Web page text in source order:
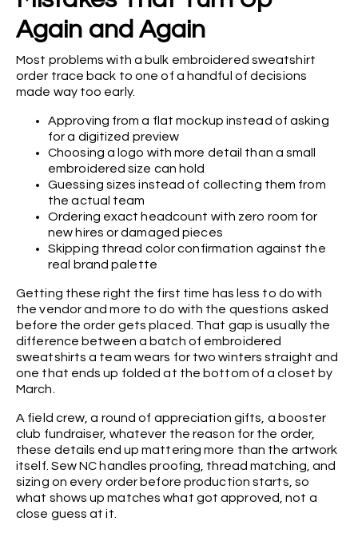
Again and Again
Most problems with a bulk embroidered sweatshirt
order trace back to one of a handful of decisions
made way too early.
Approving from a flat mockup instead of asking
for a digitized preview
Choosing a logo with more detail than a small
embroidered size can hold
Guessing sizes instead of collecting them from
the actual team
Ordering exact headcount with zero room for
new hires or damaged pieces
Skipping thread color confirmation against the
real brand palette
Getting these right the first time has less to do with
the vendor and more to do with the questions asked
before the order gets placed. That gap is usually the
difference between a batch of embroidered
sweatshirts a team wears for two winters straight and
one that ends up folded at the bottom of a closet by
March.
A field crew, a round of appreciation gifts, a booster
club fundraiser, whatever the reason for the order,
these details end up mattering more than the artwork
itself. Sew NC handles proofing, thread matching, and
sizing on every order before production starts, so
what shows up matches what got approved, not a
close guess at it.